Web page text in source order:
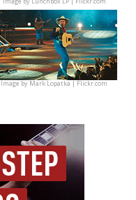
Image byMark Lopatka | Flickr.com